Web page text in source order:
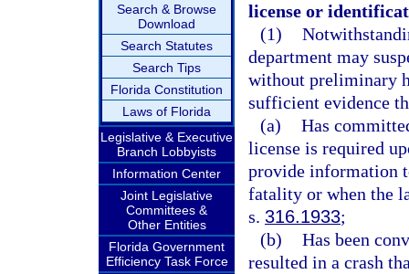
Search & Browse
Download
Search Statutes
Search Tips
Florida Constitution
Laws of Florida
Legislative & Executive
Branch Lobbyists
Information Center
Joint Legislative
Committees &
Other Entities
Florida Government
Efficiency Task Force
license or
(1)
department may
without preliminary
sufficient evidence
(a) Has
license is required
provide information
fatality or when the
s. 316.1933;
(b) Has been
resulted in a crash